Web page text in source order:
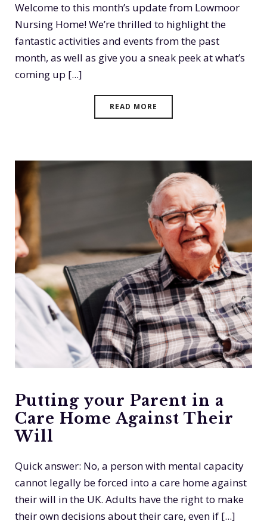
Welcome to this month’s update from Lowmoor
Nursing Home! We’re thrilled to highlight the
fantastic activities and events from the past
month, as well as give you a sneak peek at what’s
coming up [...]
READ MORE
Putting your Parent in a
Care Home Against Their
Will
Quick answer: No, a person with mental capacity
cannot legally be forced into a care home against
their will in the UK. Adults have the right to make
their own decisions about their care, even if [...]